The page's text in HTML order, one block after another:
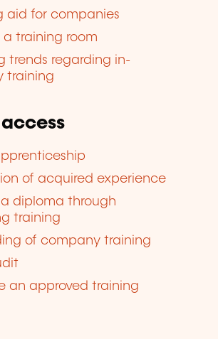
aid for companies
a training room
trends regarding in-
training
of acquired experience
diploma through
training
of company training
an approved training